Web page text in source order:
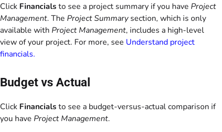
Click Financialsto see a project summary if you have Project
Management. The Project Summarysection, which is only
available with Project Management, includes a high-level
view of your project. For more, see Understand project
financials.
Budget vs Actual
Click Financialsto see a budget-versus-actual comparison if
you have Project Management.